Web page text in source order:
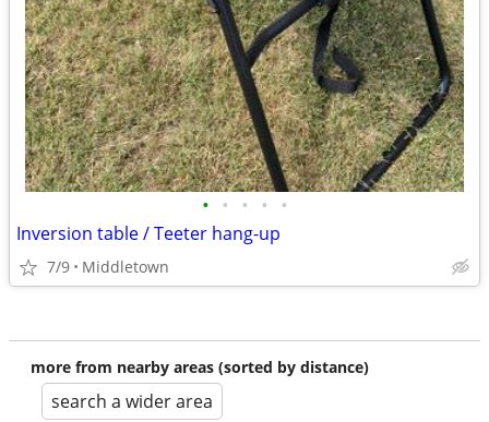
• • • • •
Inversion table / Teeter hang-up
7/9 Middletown
more from nearby areas (sorted by distance)
search a wider area